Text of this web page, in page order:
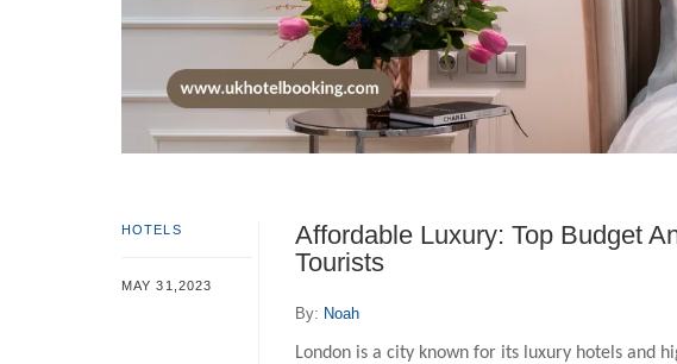
HOTELS
MAY 31,2023
Affordable Luxury: Top Budget
Tourists
By: Noah
London is a city known for its luxury hotels and